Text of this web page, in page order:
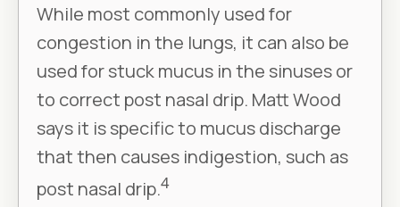
While most commonly used for
congestion in the lungs, it can also be
used for stuck mucus in the sinuses or
to correct post nasal drip. Matt Wood
says it is specific to mucus discharge
that then causes indigestion, such as
post nasal drip.4